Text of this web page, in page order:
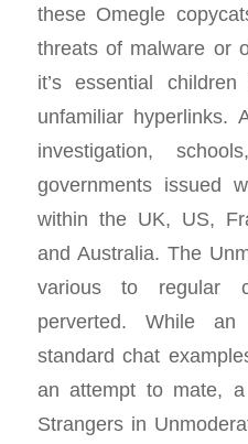
these Omegle
threats of malware or
it’s essential
unfamiliar hyperlinks.
investigation,
governments issued
within the UK, US,
and Australia. The
various to regular
perverted. While
standard chat
an attempt to mate,
Strangers in